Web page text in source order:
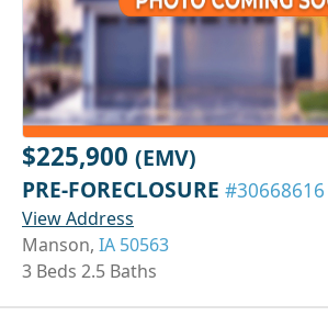
$225,900 (EMV)
PRE-FORECLOSURE #30668616
View Address
Manson, IA 50563
3 Beds 2.5 Baths